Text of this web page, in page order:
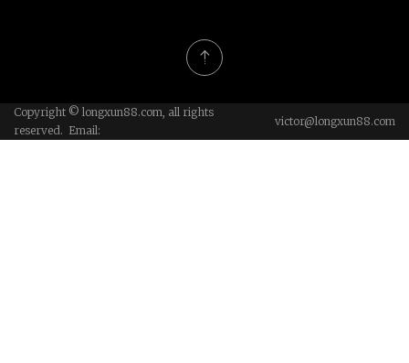
Copyright © longxun88.com, all rights
reserved. Email:
victor@longxun88.com